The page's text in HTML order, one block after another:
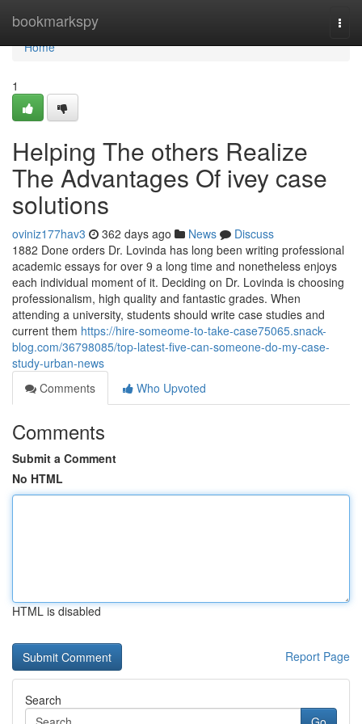
bookmarkspy
Home
Home
1
Helping The others Realize
The Advantages Of ivey case
solutions
oviniz177hav3 362 days ago News
Discuss
1882 Done orders Dr. Lovinda has long been writing professional
academic essays for over 9 a long time and nonetheless enjoys
each individual moment of it. Deciding on Dr. Lovinda is choosing
professionalism, high quality and fantastic grades. When
attending a university, students should write case studies and
current them https://hire-someome-to-take-case75065.snack-
blog.com/36798085/top-latest-five-can-someone-do-my-case-
study-urban-news
Comments
Who Upvoted
Comments
Submit a Comment
No HTML
HTML is disabled
Report Page
Search